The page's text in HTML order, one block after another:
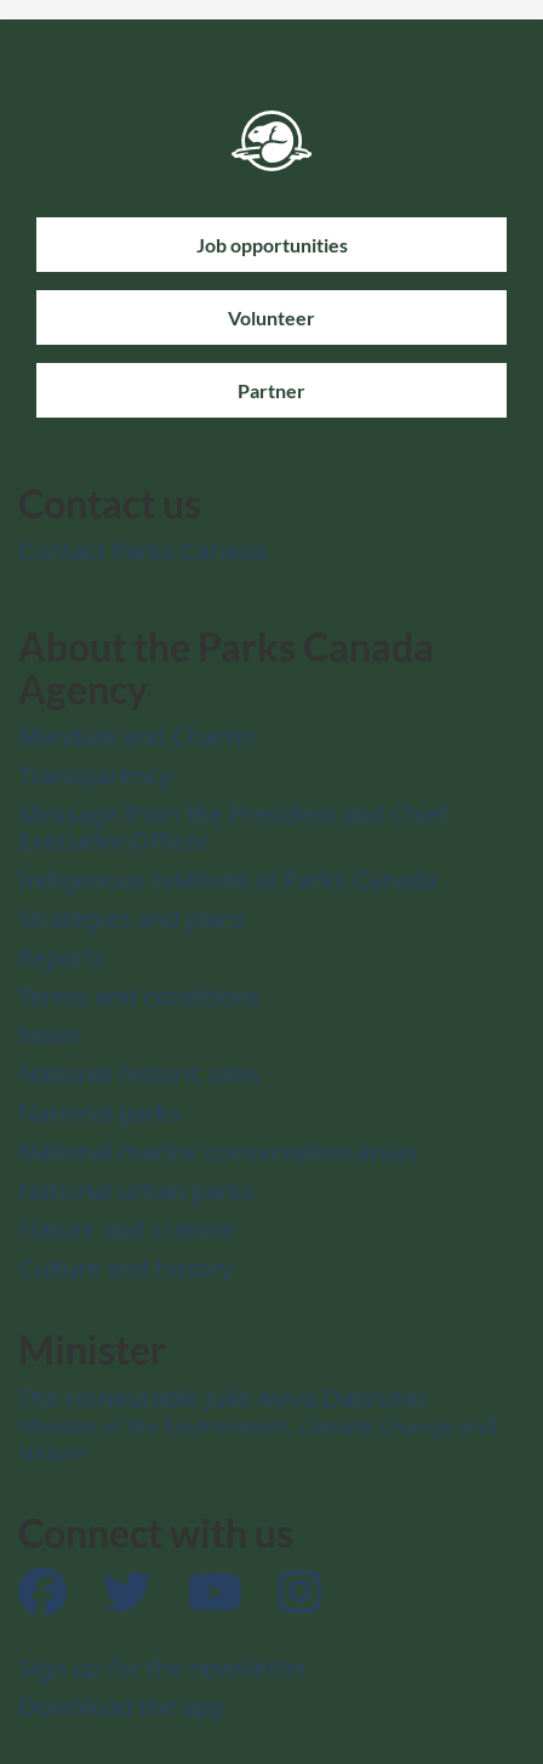
Job opportunities
Volunteer
Partner
Contact Parks Canada
Mandate and Charter
Transparency
Message from the President and Chief
Executive Officer
Indigenous relations at Parks Canada
Strategies and plans
Reports
Terms and conditions
News
National historic sites
National parks
National marine conservation areas
National urban parks
Nature and science
Culture and history
The Honourable Julie Aviva Dabrusin
Minister of the Environment, Climate Change and
Nature
Facebook Twitter YouTube
Sign up for the newsletter
Download the app